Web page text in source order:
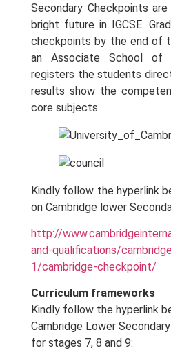
Secondary Checkpoints
bright future in IGCSE.
checkpoints by the end of
an Associate School of
registers the students
results show the
core subjects.
Kindly follow the hyperlink
on Cambridge lower
http://
and-qualifications/
1/cambridge-checkpoint/
Curriculum frameworks
Kindly follow the hyperlink
Cambridge Lower
for stages 7, 8 and 9: